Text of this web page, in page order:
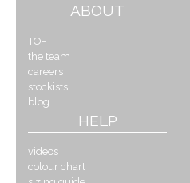
ABOUT
TOFT
the team
careers
stockists
blog
HELP
videos
colour chart